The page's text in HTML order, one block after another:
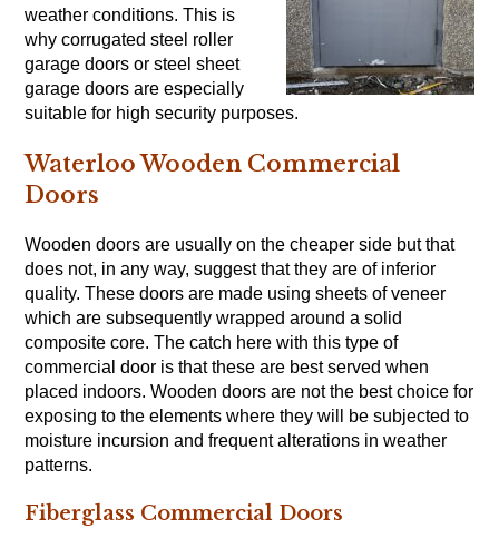
weather conditions. This is
why corrugated steel roller
garage doors or steel sheet
garage doors are especially
suitable for high security purposes.
Waterloo Wooden Commercial
Doors
Wooden doors are usually on the cheaper side but that
does not, in any way, suggest that they are of inferior
quality. These doors are made using sheets of veneer
which are subsequently wrapped around a solid
composite core. The catch here with this type of
commercial door is that these are best served when
placed indoors. Wooden doors are not the best choice for
exposing to the elements where they will be subjected to
moisture incursion and frequent alterations in weather
patterns.
Fiberglass Commercial Doors